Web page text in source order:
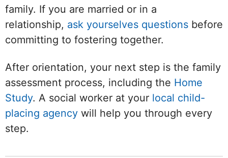
family. If you are married or in a
relationship, ask yourselves questions before
committing to fostering together.
After orientation, your next step is the family
assessment process, including the Home
Study. A social worker at your local child-
placing agency will help you through every
step.